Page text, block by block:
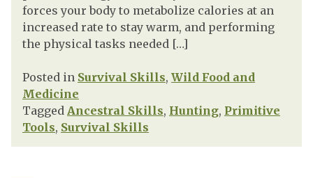
forces your body to metabolize calories at an
increased rate to stay warm, and performing
the physical tasks needed […]
Posted in Survival Skills, Wild Food and
Medicine
Tagged Ancestral Skills, Hunting, Primitive
Tools, Survival Skills